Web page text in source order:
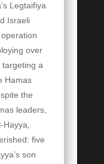
Legtaifiya
Israeli
over
targeting a
Hamas
the
leaders,
five
son